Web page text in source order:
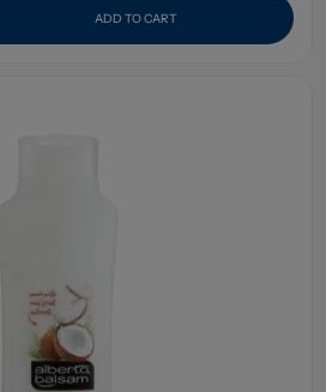
ADD TO CART